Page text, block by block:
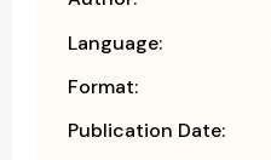
Language:
Format:
Publication Date: